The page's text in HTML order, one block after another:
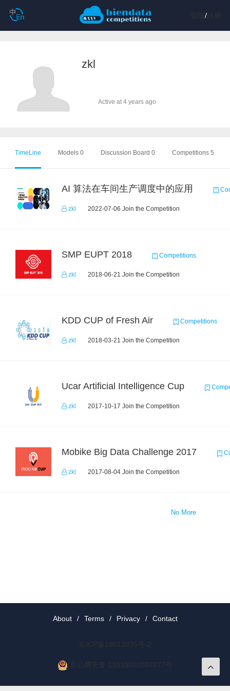
/注册
zkl
Active at 4 years ago
TimeLine Models 0 Discussion Board 0 Competitions 5
AI 算法在车间生产调度中的应用
zkl 2022-07-06 Join the Competition
SMP EUPT 2018 Competitions
zkl 2018-06-21 Join the Competition
KDD CUP of Fresh Air Competitions
zkl 2018-03-21 Join the Competition
Ucar Artificial Intelligence Cup
zkl 2017-10-17 Join the Competition
Mobike Big Data Challenge 2017
zkl 2017-08-04 Join the Competition
No More
About / Terms / Privacy / Contact
京ICP备19012035号-2
京公网安备 11010802037077号